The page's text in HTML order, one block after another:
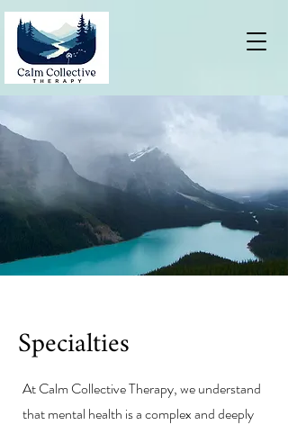
Specialties
At Calm Collective Therapy, we understand
that mental health is a complex and deeply